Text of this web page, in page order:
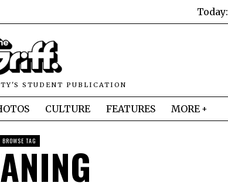
Today:
STUDENT PUBLICATION
CULTURE FEATURES MORE
BROWSE TAG